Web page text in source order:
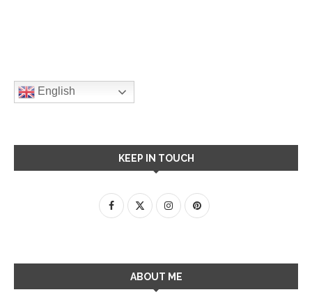
English
KEEP IN TOUCH
ABOUT ME